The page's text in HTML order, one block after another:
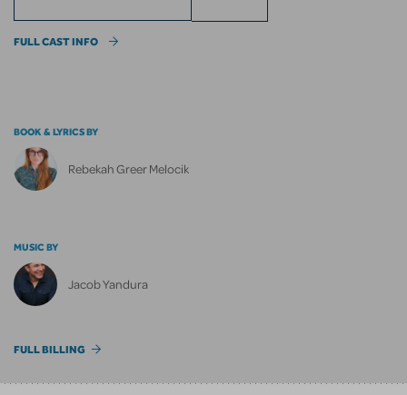
FULL CAST INFO
BOOK & LYRICS BY
Rebekah Greer Melocik
MUSIC BY
Jacob Yandura
FULL BILLING